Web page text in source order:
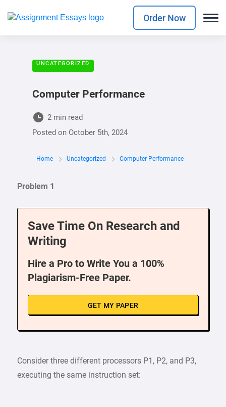
Order Now
UNCATEGORIZED
Computer Performance
2 min read
Posted on October 5th, 2024
Home Uncategorized Computer Performance
Problem 1
Save Time On Research and
Writing
Hire a Pro to Write You a 100%
Plagiarism-Free Paper.
GET MY PAPER
Consider three different processors P1, P2, and P3,
executing the same instruction set: